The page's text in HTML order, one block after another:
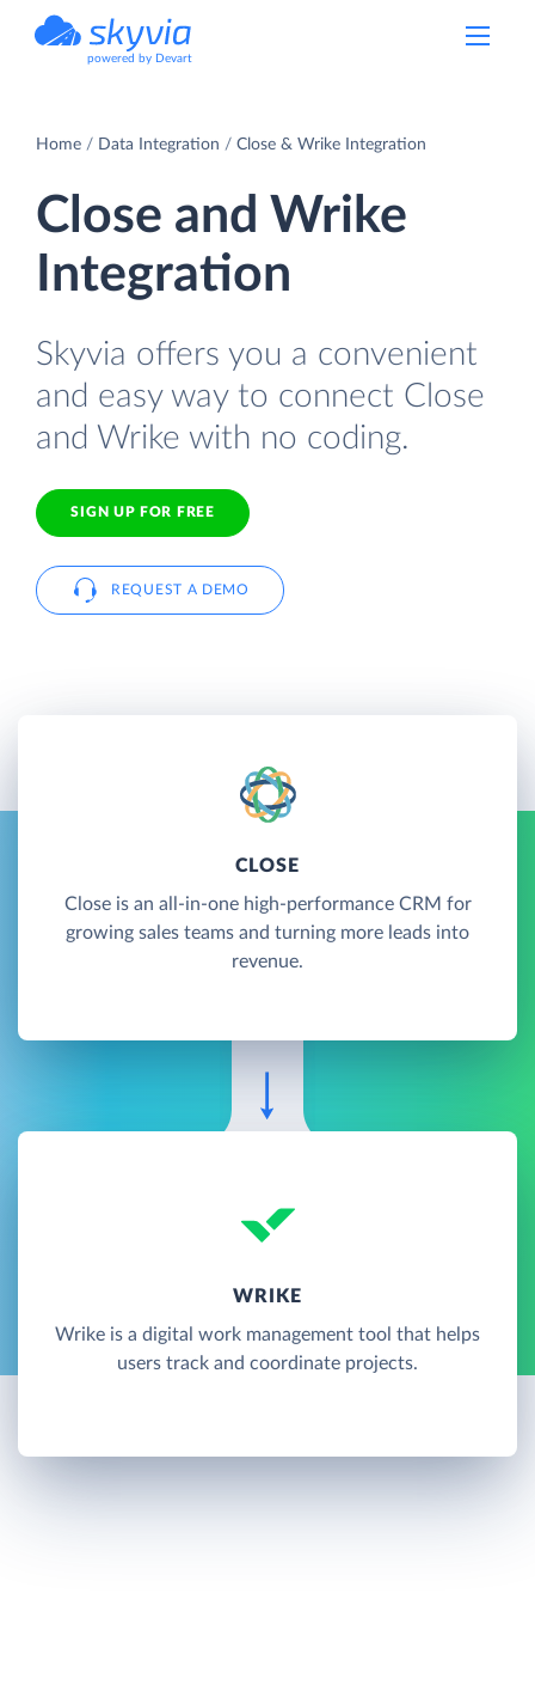
powered by Devart
Home Data Integration Close & Wrike Integration
Close and Wrike
Integration
Skyvia offers you a convenient
and easy way to connect Close
and Wrike with no coding.
SIGN UP FOR FREE
REQUEST A DEMO
CLOSE
Close is an all-in-one high-performance CRM for
growing sales teams and turning more leads into
revenue.
WRIKE
Wrike is a digital work management tool that helps
users track and coordinate projects.